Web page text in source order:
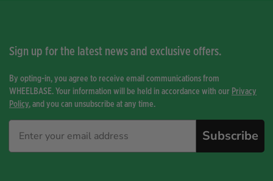
Sign up for the latest news and exclusive offers.
By opting-in, you agree to receive email communications from
WHEELBASE. Your information will be held in accordance with our Privacy
Policy, and you can unsubscribe at any time.
Subscribe